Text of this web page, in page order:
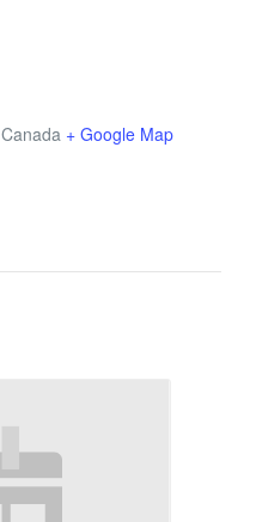
Canada + Google Map